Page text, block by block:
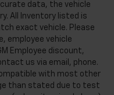
data, the vehicle
All Inventory listed is
exact vehicle. Please
employee vehicle
Employee discount,
us via email, phone.
with most other
than stated due to test